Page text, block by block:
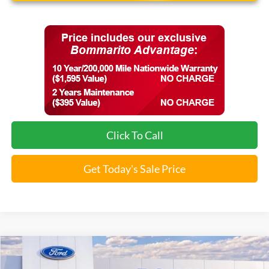
Click To Call
Get Today's Sale Price
2026 Ford Explorer Active$37,483
Compare Vehicle